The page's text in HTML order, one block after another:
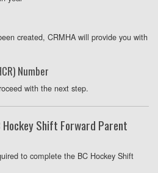
created, CRMHA will provide you with
Number
with the next step.
Shift Forward Parent
to complete the BC Hockey Shift